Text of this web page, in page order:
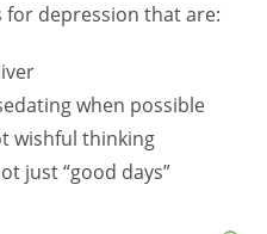
depression that are:
when possible
wishful thinking
just “good days”